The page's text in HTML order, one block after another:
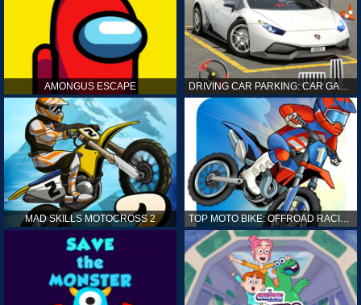
AMONGUS ESCAPE DRIVING CAR PARKING: CAR GAMES
MAD SKILLS MOTOCROSS 2